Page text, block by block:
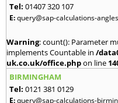
Tel: 01407 320 107
E:query@sap-calculations-
Warning: count(): Parameter
implements Countable in /
uk.co.uk/office.phpon line
BIRMINGHAM
Tel: 0121 381 0129
E:query@sap-calculations-